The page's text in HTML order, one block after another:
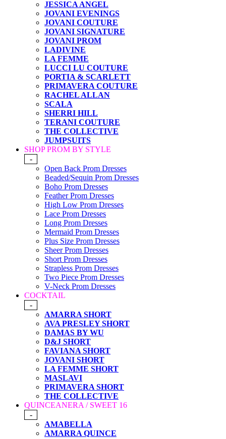
JESSICA ANGEL
JOVANI EVENINGS
JOVANI COUTURE
JOVANI SIGNATURE
JOVANI PROM
LADIVINE
LA FEMME
LUCCI LU COUTURE
PORTIA & SCARLETT
PRIMAVERA COUTURE
RACHEL ALLAN
SCALA
SHERRI HILL
TERANI COUTURE
THE COLLECTIVE
JUMPSUITS
SHOP PROM BY STYLE
-
Open Back Prom Dresses
Beaded/Sequin Prom Dresses
Boho Prom Dresses
Feather Prom Dresses
High Low Prom Dresses
Lace Prom Dresses
Long Prom Dresses
Mermaid Prom Dresses
Plus Size Prom Dresses
Sheer Prom Dresses
Short Prom Dresses
Strapless Prom Dresses
Two Piece Prom Dresses
V-Neck Prom Dresses
COCKTAIL
-
AMARRA SHORT
AVA PRESLEY SHORT
DAMAS BY WU
D&J SHORT
FAVIANA SHORT
JOVANI SHORT
LA FEMME SHORT
MASLAVI
PRIMAVERA SHORT
THE COLLECTIVE
QUINCEANERA / SWEET 16
-
AMABELLA
AMARRA QUINCE